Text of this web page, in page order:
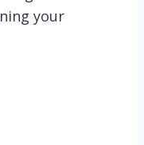
your